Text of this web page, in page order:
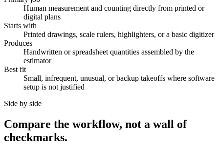
Human measurement and counting directly from printed or
digital plans
Starts with
Printed drawings, scale rulers, highlighters, or a basic digitizer
Produces
Handwritten or spreadsheet quantities assembled by the
estimator
Best fit
Small, infrequent, unusual, or backup takeoffs where software
setup is not justified
Side by side
Compare the workflow, not a wall of
checkmarks.